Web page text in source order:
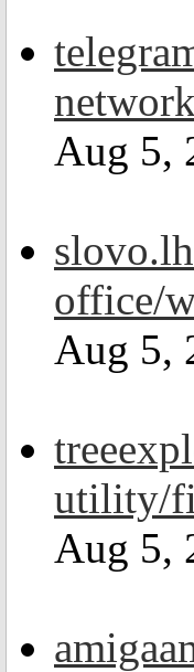
Aug 5,
office/
Aug 5,
utility/
Aug 5,